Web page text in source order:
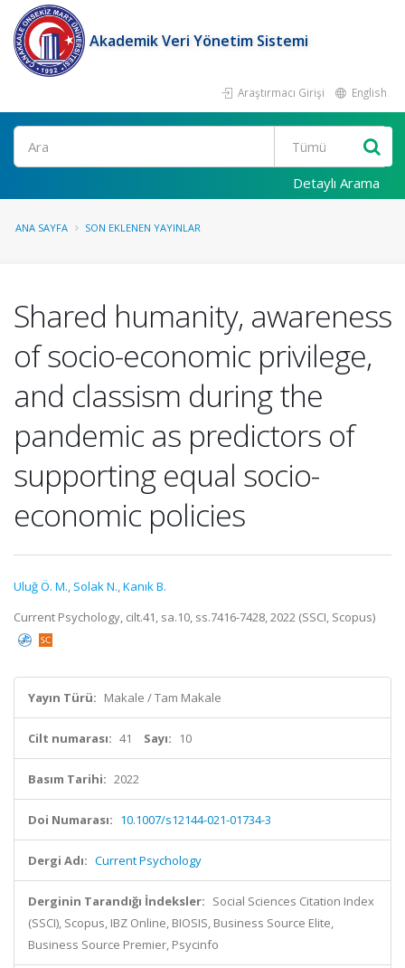
Akademik Veri Yönetim Sistemi
Araştırmacı Girişi English
Ara
Detaylı Arama
ANA SAYFA SON EKLENEN YAYINLAR
Shared humanity, awareness
of socio-economic privilege,
and classism during the
pandemic as predictors of
supporting equal socio-
economic policies
Uluğ Ö. M., Solak N.,Kanık B.
Current Psychology, cilt.41, sa.10, ss.7416-7428, 2022 (SSCI, Scopus)
Yayın Türü: Makale / Tam Makale
Cilt numarası: 41 Sayı: 10
Basım Tarihi: 2022
Doi Numarası: 10.1007/s12144-021-01734-3
Dergi Adı: Current Psychology
Derginin Tarandığı İndeksler: Social Sciences Citation Index
(SSCI), Scopus, IBZ Online, BIOSIS, Business Source Elite,
Business Source Premier, Psycinfo